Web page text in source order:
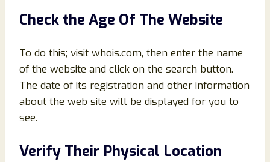
Check the Age Of The Website
To do this; visit whois.com, then enter the name
of the website and click on the search button.
The date of its registration and other information
about the web site will be displayed for you to
see.
Verify Their Physical Location